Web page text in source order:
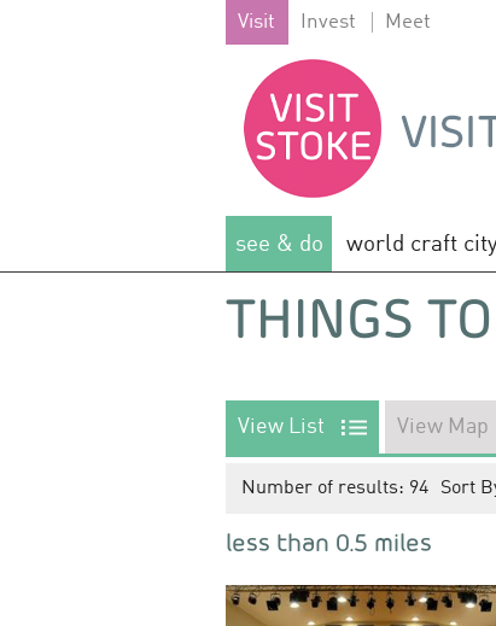
Visit Invest Meet
see & do world craft city
THINGS
View List View Map
Number of results: 94 Sort
less than 0.5 miles